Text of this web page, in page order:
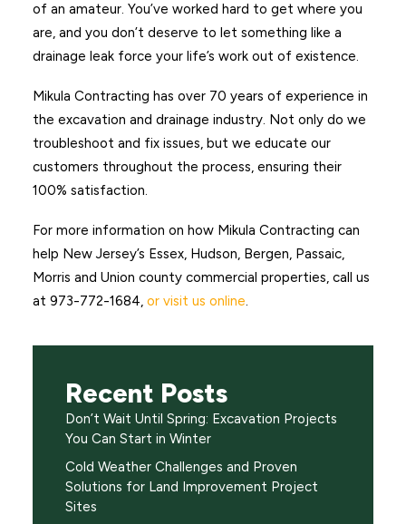
of an amateur. You’ve worked hard to get where you
are, and you don’t deserve to let something like a
drainage leak force your life’s work out of existence.
Mikula Contracting has over 70 years of experience in
the excavation and drainage industry. Not only do we
troubleshoot and fix issues, but we educate our
customers throughout the process, ensuring their
100% satisfaction.
For more information on how Mikula Contracting can
help New Jersey’s Essex, Hudson, Bergen, Passaic,
Morris and Union county commercial properties, call us
at 973-772-1684, or visit us online.
Recent Posts
Don’t Wait Until Spring: Excavation Projects
You Can Start in Winter
Cold Weather Challenges and Proven
Solutions for Land Improvement Project
Sites